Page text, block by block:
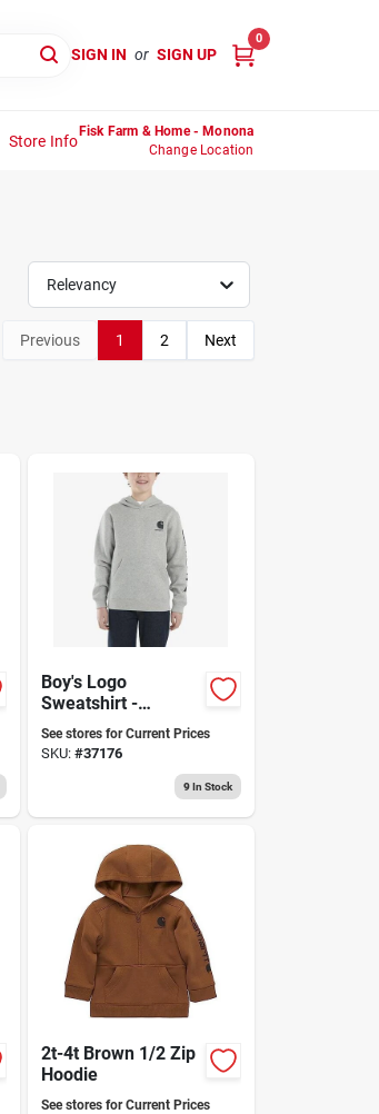
SIGN IN or SIGN UP
0
Store Info
Fisk Farm & Home - Monona
Change Location
Relevancy
Previous 1 2 Next
Boy's Logo
Sweatshirt -
Comfortable,
Stylish, Durable,
See stores for Current Prices
SKU:#37176
9In Stock
2t-4t Brown 1/2 Zip
Hoodie
See stores for Current Prices